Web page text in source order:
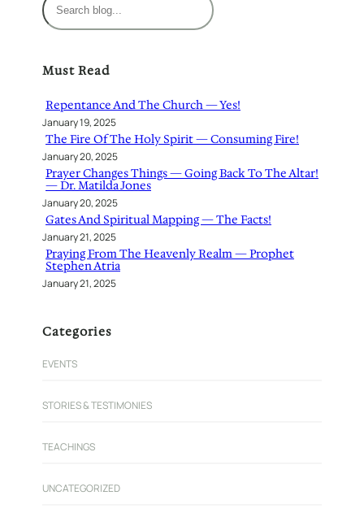
e
c
Must Read
Repentance And The Church — Yes!
January 19, 2025
The Fire Of The Holy Spirit — Consuming Fire!
January 20, 2025
Prayer Changes Things — Going Back To The Altar!
— Dr. Matilda Jones
January 20, 2025
Gates And Spiritual Mapping — The Facts!
January 21, 2025
Praying From The Heavenly Realm — Prophet
Stephen Atria
January 21, 2025
Categories
EVENTS
STORIES & TESTIMONIES
TEACHINGS
UNCATEGORIZED